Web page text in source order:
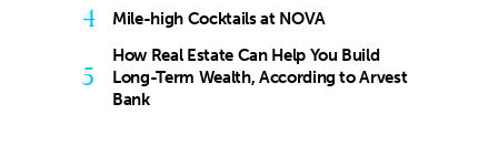
4 Mile-high Cocktails at NOVA
5
How Real Estate Can Help You Build
Long-Term Wealth, According to Arvest
Bank